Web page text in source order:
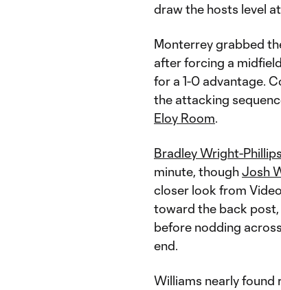
draw the hosts level at
Monterrey grabbed
after forcing a
for a 1-0 advantage.
the attacking
Eloy Room.
Bradley Wright-Phillips
minute, thoughJosh
closer look from
toward the back
before nodding
end.
Williams nearly found